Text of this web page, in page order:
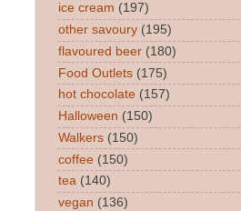
ice cream (197)
other savoury (195)
flavoured beer (180)
Food Outlets (175)
hot chocolate (157)
Halloween (150)
Walkers (150)
coffee (150)
tea (140)
vegan (136)